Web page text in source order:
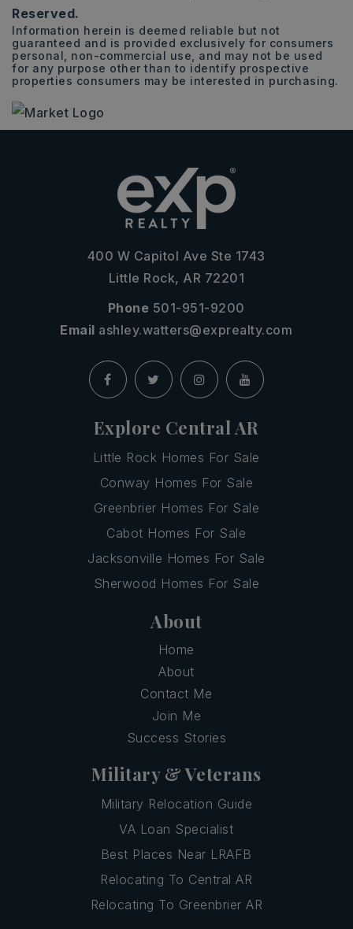
Reserved.
Information herein is deemed reliable but not
guaranteed and is provided exclusively for consumers
personal, non-commercial use, and may not be used
for any purpose other than to identify prospective
properties consumers may be interested in purchasing.
400 W Capitol Ave Ste 1743
Little Rock, AR 72201
Phone 501-951-9200
Email ashley.watters@exprealty.com
Explore Central AR
Little Rock Homes For Sale
Conway Homes For Sale
Greenbrier Homes For Sale
Cabot Homes For Sale
Jacksonville Homes For Sale
Sherwood Homes For Sale
About
Home
About
Contact Me
Join Me
Success Stories
Military & Veterans
Military Relocation Guide
VA Loan Specialist
Best Places Near LRAFB
Relocating To Central AR
Relocating To Greenbrier AR